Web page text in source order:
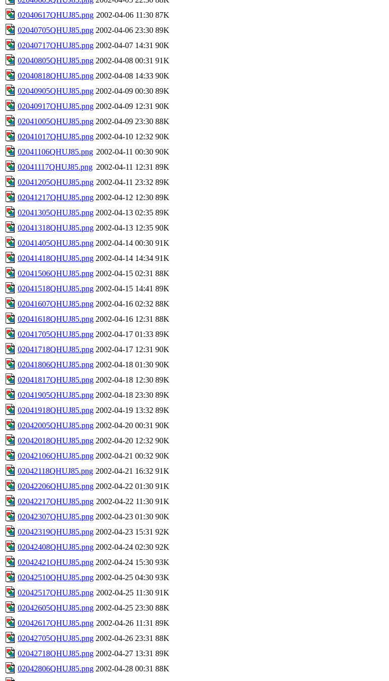
02040617QHUJ85.png 2002-04-06 11:30 87K
02040705QHUJ85.png 2002-04-06 23:30 89K
02040717QHUJ85.png 2002-04-07 14:31 90K
02040805QHUJ85.png 2002-04-08 00:31 91K
02040818QHUJ85.png 2002-04-08 14:33 90K
02040905QHUJ85.png 2002-04-09 00:30 89K
02040917QHUJ85.png 2002-04-09 12:31 90K
02041005QHUJ85.png 2002-04-09 23:30 88K
02041017QHUJ85.png 2002-04-10 12:32 90K
02041106QHUJ85.png 2002-04-11 00:30 90K
02041117QHUJ85.png 2002-04-11 12:31 89K
02041205QHUJ85.png 2002-04-11 23:32 89K
02041217QHUJ85.png 2002-04-12 12:30 89K
02041305QHUJ85.png 2002-04-13 02:35 89K
02041318QHUJ85.png 2002-04-13 12:35 90K
02041405QHUJ85.png 2002-04-14 00:30 91K
02041418QHUJ85.png 2002-04-14 14:34 91K
02041506QHUJ85.png 2002-04-15 02:31 88K
02041518QHUJ85.png 2002-04-15 14:41 89K
02041607QHUJ85.png 2002-04-16 02:32 88K
02041618QHUJ85.png 2002-04-16 12:31 88K
02041705QHUJ85.png 2002-04-17 01:33 89K
02041718QHUJ85.png 2002-04-17 12:31 90K
02041806QHUJ85.png 2002-04-18 01:30 90K
02041817QHUJ85.png 2002-04-18 12:30 89K
02041905QHUJ85.png 2002-04-18 23:30 89K
02041918QHUJ85.png 2002-04-19 13:32 89K
02042005QHUJ85.png 2002-04-20 00:31 90K
02042018QHUJ85.png 2002-04-20 12:32 90K
02042106QHUJ85.png 2002-04-21 00:32 90K
02042118QHUJ85.png 2002-04-21 16:32 91K
02042206QHUJ85.png 2002-04-22 01:30 91K
02042217QHUJ85.png 2002-04-22 11:30 91K
02042307QHUJ85.png 2002-04-23 01:30 90K
02042319QHUJ85.png 2002-04-23 15:31 92K
02042408QHUJ85.png 2002-04-24 02:30 92K
02042421QHUJ85.png 2002-04-24 15:30 93K
02042510QHUJ85.png 2002-04-25 04:30 93K
02042517QHUJ85.png 2002-04-25 11:30 91K
02042605QHUJ85.png 2002-04-25 23:30 88K
02042617QHUJ85.png 2002-04-26 11:31 89K
02042705QHUJ85.png 2002-04-26 23:31 88K
02042718QHUJ85.png 2002-04-27 13:31 89K
02042806QHUJ85.png 2002-04-28 00:31 88K